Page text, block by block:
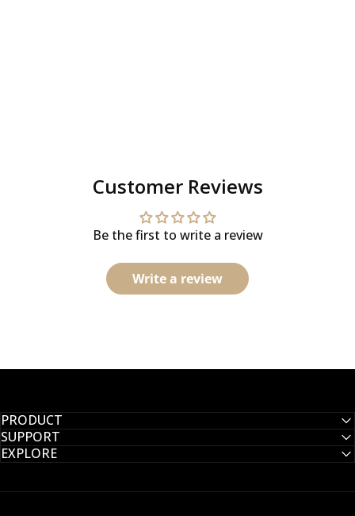
Customer Reviews
Be the first to write a review
Write a review
PRODUCT
SUPPORT
EXPLORE